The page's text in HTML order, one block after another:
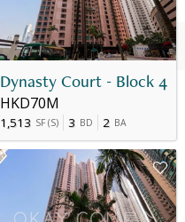
Dynasty Court - Block 4
HKD70M
1,513 SF (S) 3 BD 2 BA
HK$ 57M -